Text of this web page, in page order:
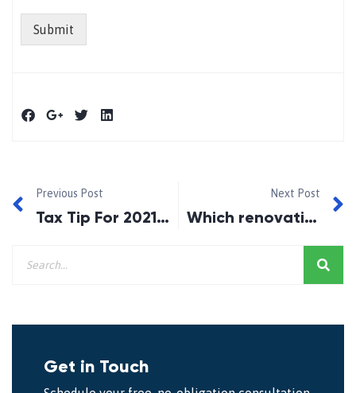
Submit
Previous Post
Tax Tip For 2021 With Mortgage Doctors
Next Post
Which renovations add the most value to your home?
Get in Touch